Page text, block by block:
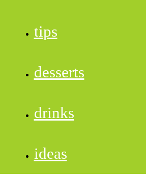
tips
desserts
drinks
ideas